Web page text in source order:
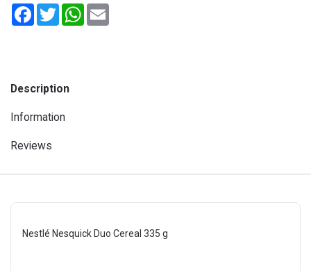
FacebookTwitterWhatsApp
Description
Information
Reviews
Nestlé Nesquick Duo Cereal 335 g